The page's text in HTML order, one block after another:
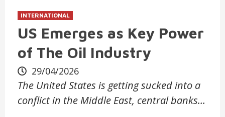
INTERNATIONAL
US Emerges as Key Power
of The Oil Industry
29/04/2026
The United States is getting sucked into a
conflict in the Middle East, central banks…